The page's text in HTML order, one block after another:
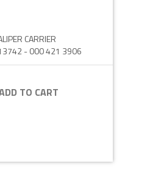
CARRIER
- 000 421 3906
TO CART